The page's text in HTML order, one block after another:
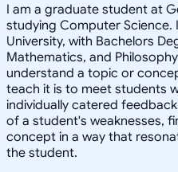
I am a graduate student at
studying Computer
University, with Bachelors
Mathematics, and
understand a topic or
teach it is to meet students
individually catered
of a student's weaknesses,
concept in a way that
the student.